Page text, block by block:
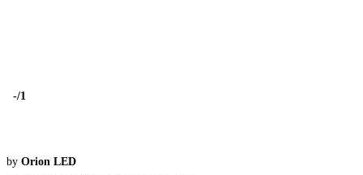
-/1
by Orion LED